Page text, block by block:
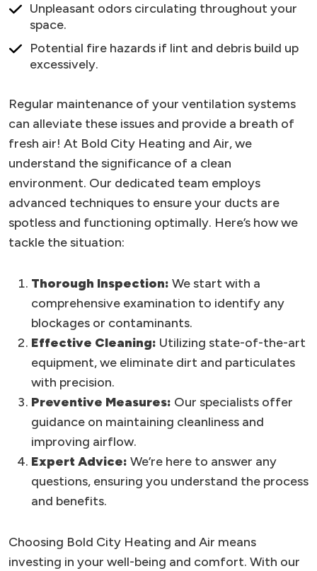
Unpleasant odors circulating throughout your
space.
Potential fire hazards if lint and debris build up
excessively.
Regular maintenance of your ventilation systems
can alleviate these issues and provide a breath of
fresh air! At Bold City Heating and Air, we
understand the significance of a clean
environment. Our dedicated team employs
advanced techniques to ensure your ducts are
spotless and functioning optimally. Here’s how we
tackle the situation:
Thorough Inspection: We start with a
comprehensive examination to identify any
blockages or contaminants.
Effective Cleaning: Utilizing state-of-the-art
equipment, we eliminate dirt and particulates
with precision.
Preventive Measures: Our specialists offer
guidance on maintaining cleanliness and
improving airflow.
Expert Advice: We’re here to answer any
questions, ensuring you understand the process
and benefits.
Choosing Bold City Heating and Air means
investing in your well-being and comfort. With our